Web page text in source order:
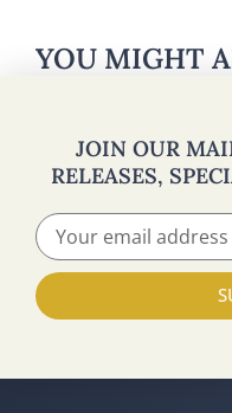
YOU MIGHT
JOIN OUR
RELEASES,